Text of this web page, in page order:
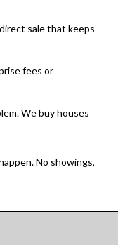
sale that keeps
fees or
We buy houses
No showings,